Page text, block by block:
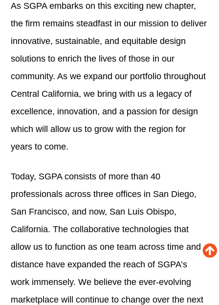
As SGPA embarks on this exciting new chapter,
the firm remains steadfast in our mission to deliver
innovative, sustainable, and equitable design
solutions to enrich the lives of those in our
community. As we expand our portfolio throughout
Central California, we bring with us a legacy of
excellence, innovation, and a passion for design
which will allow us to grow with the region for
years to come.
Today, SGPA consists of more than 40
professionals across three offices in San Diego,
San Francisco, and now, San Luis Obispo,
California. The collaborative technologies that
allow us to function as one team across time and
distance have expanded the reach of SGPA’s
work immensely. We believe the ever-evolving
marketplace will continue to change over the next